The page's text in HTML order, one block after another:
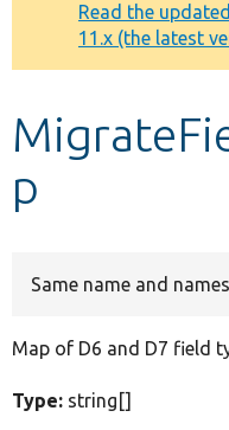
Other projects
Develop for Drupal
message
Read the
11.x (the latest
p
Same name and
Map of D6 and D7 field
Type: string[]